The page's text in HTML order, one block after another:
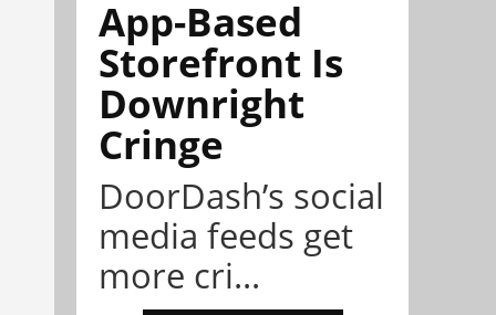
App-Based
Storefront Is
Downright
Cringe
DoorDash’s social
media feeds get
more cri...